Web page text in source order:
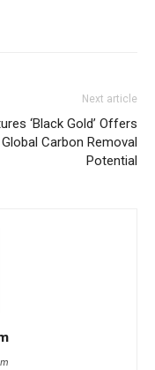
Next article
‘Black Gold’ Offers
Carbon Removal
Potential